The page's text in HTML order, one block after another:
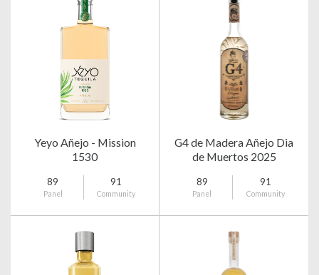
Yeyo Añejo - Mission
1530
89
Panel
91
Community
G4 de Madera Añejo Dia
de Muertos 2025
89
Panel
91
Community